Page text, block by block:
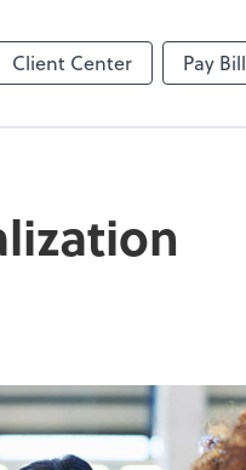
Client Center Pay Bill